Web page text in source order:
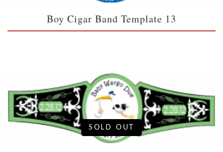
Boy Cigar Band Template 13
SOLD OUT